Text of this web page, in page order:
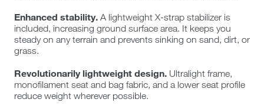
Enhanced stability. A lightweight X-strap stabilizer is
included, increasing ground surface area. It keeps you
steady on any terrain and prevents sinking on sand, dirt, or
grass.
Revolutionarily lightweight design. Ultralight frame,
monofilament seat and bag fabric, and a lower seat profile
reduce weight wherever possible.